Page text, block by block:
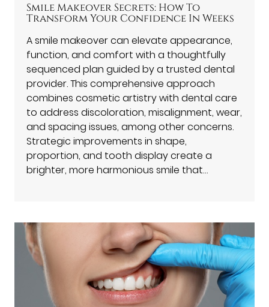
Smile Makeover Secrets: How To
Transform Your Confidence In Weeks
A smile makeover can elevate appearance,
function, and comfort with a thoughtfully
sequenced plan guided by a trusted dental
provider. This comprehensive approach
combines cosmetic artistry with dental care
to address discoloration, misalignment, wear,
and spacing issues, among other concerns.
Strategic improvements in shape,
proportion, and tooth display create a
brighter, more harmonious smile that…